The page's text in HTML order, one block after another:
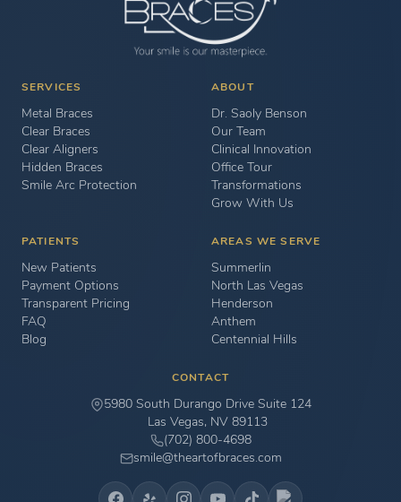
SERVICES
Metal Braces
Clear Braces
Clear Aligners
Hidden Braces
Smile Arc Protection
ABOUT
Dr. Saoly Benson
Our Team
Clinical Innovation
Office Tour
Transformations
Grow With Us
PATIENTS
New Patients
Payment Options
Transparent Pricing
FAQ
Blog
AREAS WE SERVE
Summerlin
North Las Vegas
Henderson
Anthem
Centennial Hills
CONTACT
5980 South Durango Drive Suite 124
Las Vegas, NV 89113
(702) 800-4698
smile@theartofbraces.com